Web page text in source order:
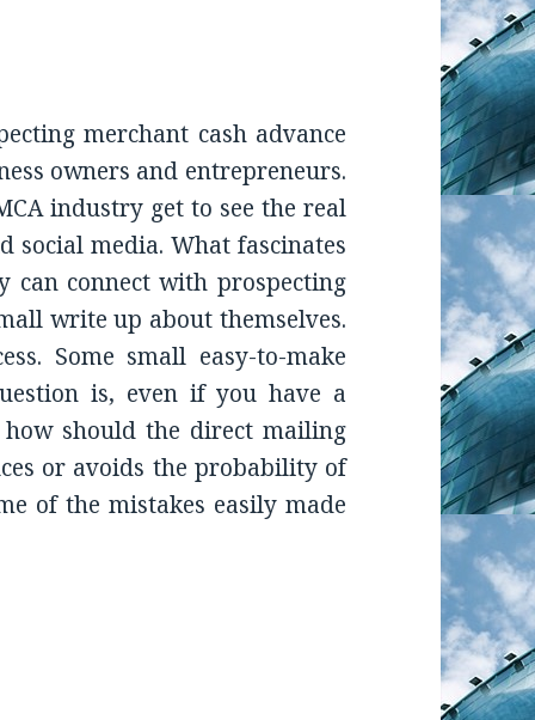
merchant cash advance
owners and entrepreneurs.
industry get to see the real
media. What fascinates
can connect with prospecting
write up about themselves.
Some small easy-to-make
is, even if you have a
should the direct mailing
or avoids the probability of
of the mistakes easily made
Marketers While Using Merchant Cash